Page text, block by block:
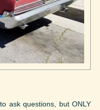
ask questions, but ONLY